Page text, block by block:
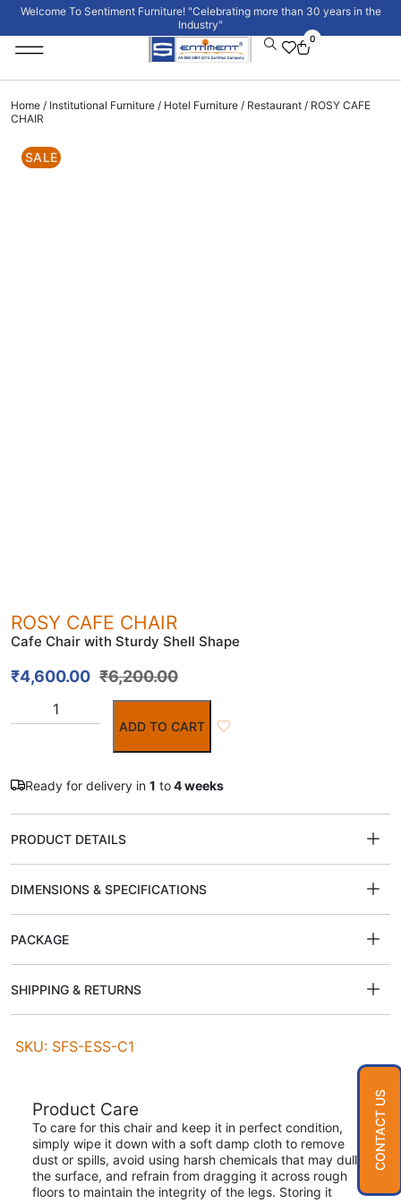
Welcome To Sentiment Furniture! "Celebrating more than 30 years in the
Industry"
0
Home / Institutional Furniture / Hotel Furniture / Restaurant / ROSY CAFE
CHAIR
SALE
ROSY CAFE CHAIR
Cafe Chair with Sturdy Shell Shape
₹6,200.00
₹4,600.00
ADD TO CART
Ready for delivery in 1 to4 weeks
PRODUCT DETAILS
DIMENSIONS & SPECIFICATIONS
PACKAGE
SHIPPING & RETURNS
SKU: SFS-ESS-C1
Product Care
To care for this chair and keep it in perfect condition,
simply wipe it down with a soft damp cloth to remove
dust or spills, avoid using harsh chemicals that may dull
the surface, and refrain from dragging it across rough
floors to maintain the integrity of the legs. Storing it
CONTACT US